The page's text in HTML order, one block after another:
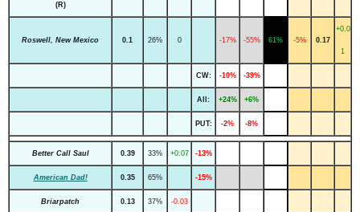
(R)
Roswell, New Mexico 0.1 26% 0 -17% -55% 61% -5% 0.17
+0.0
1
CW: -10% -39%
All: +24% +6%
PUT: -2% -8%
Better Call Saul 0.39 33% +0.07 -13%
American Dad! 0.35 65% -15%
Briarpatch 0.13 37% -0.03